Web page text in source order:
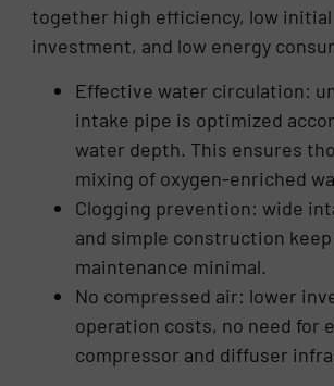
together high efficiency, low initial
investment, and low energy
Effective water circulation:
intake pipe is optimized
water depth. This ensures
mixing of oxygen-enriched
Clogging prevention: wide
and simple construction
maintenance minimal.
No compressed air: lower
operation costs, no need for
compressor and diffuser